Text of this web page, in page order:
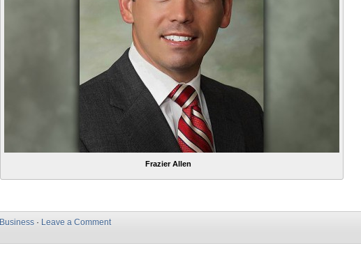
Frazier Allen
Business · Leave a Comment